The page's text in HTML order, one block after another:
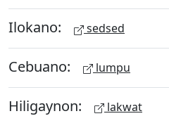
Ilokano: sedsed
Cebuano: lumpu
Hiligaynon: lakwat